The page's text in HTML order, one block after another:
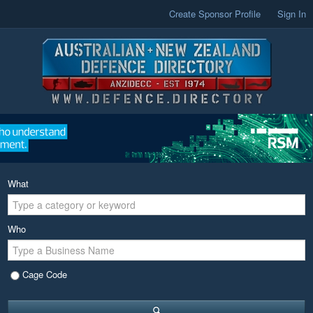
Create Sponsor Profile Sign In
What
Who
Cage Code